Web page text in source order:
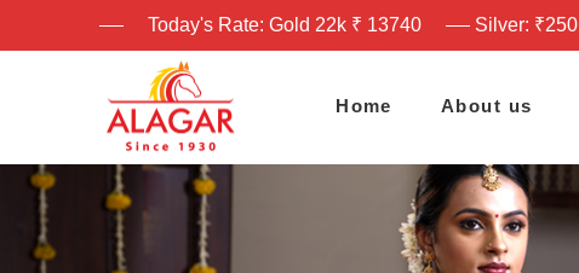
Today's Rate: Gold 22k ₹ 13740 Silver: ₹250
Home About us